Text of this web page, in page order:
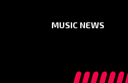
MUSIC NEWS